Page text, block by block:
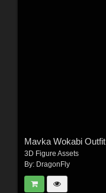
Mavka Wokabi Outfit
3D Figure Assets
By: DragonFly